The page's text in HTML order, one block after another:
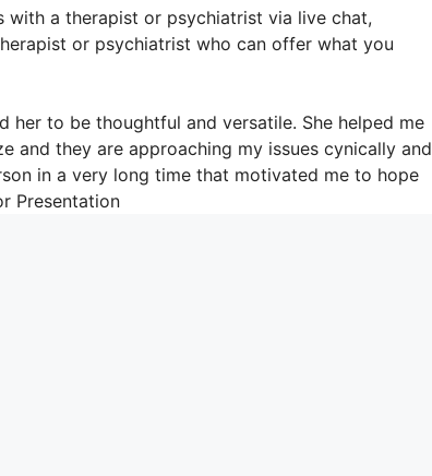
with a therapist or psychiatrist via live chat,
or psychiatrist who can offer what you
her to be thoughtful and versatile. She helped me
and they are approaching my issues cynically and
in a very long time that motivated me to hope
Presentation